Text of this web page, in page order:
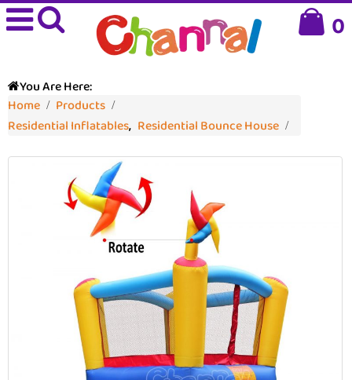
0
You Are Here:
Home
Products
Residential Inflatables, Residential Bounce House